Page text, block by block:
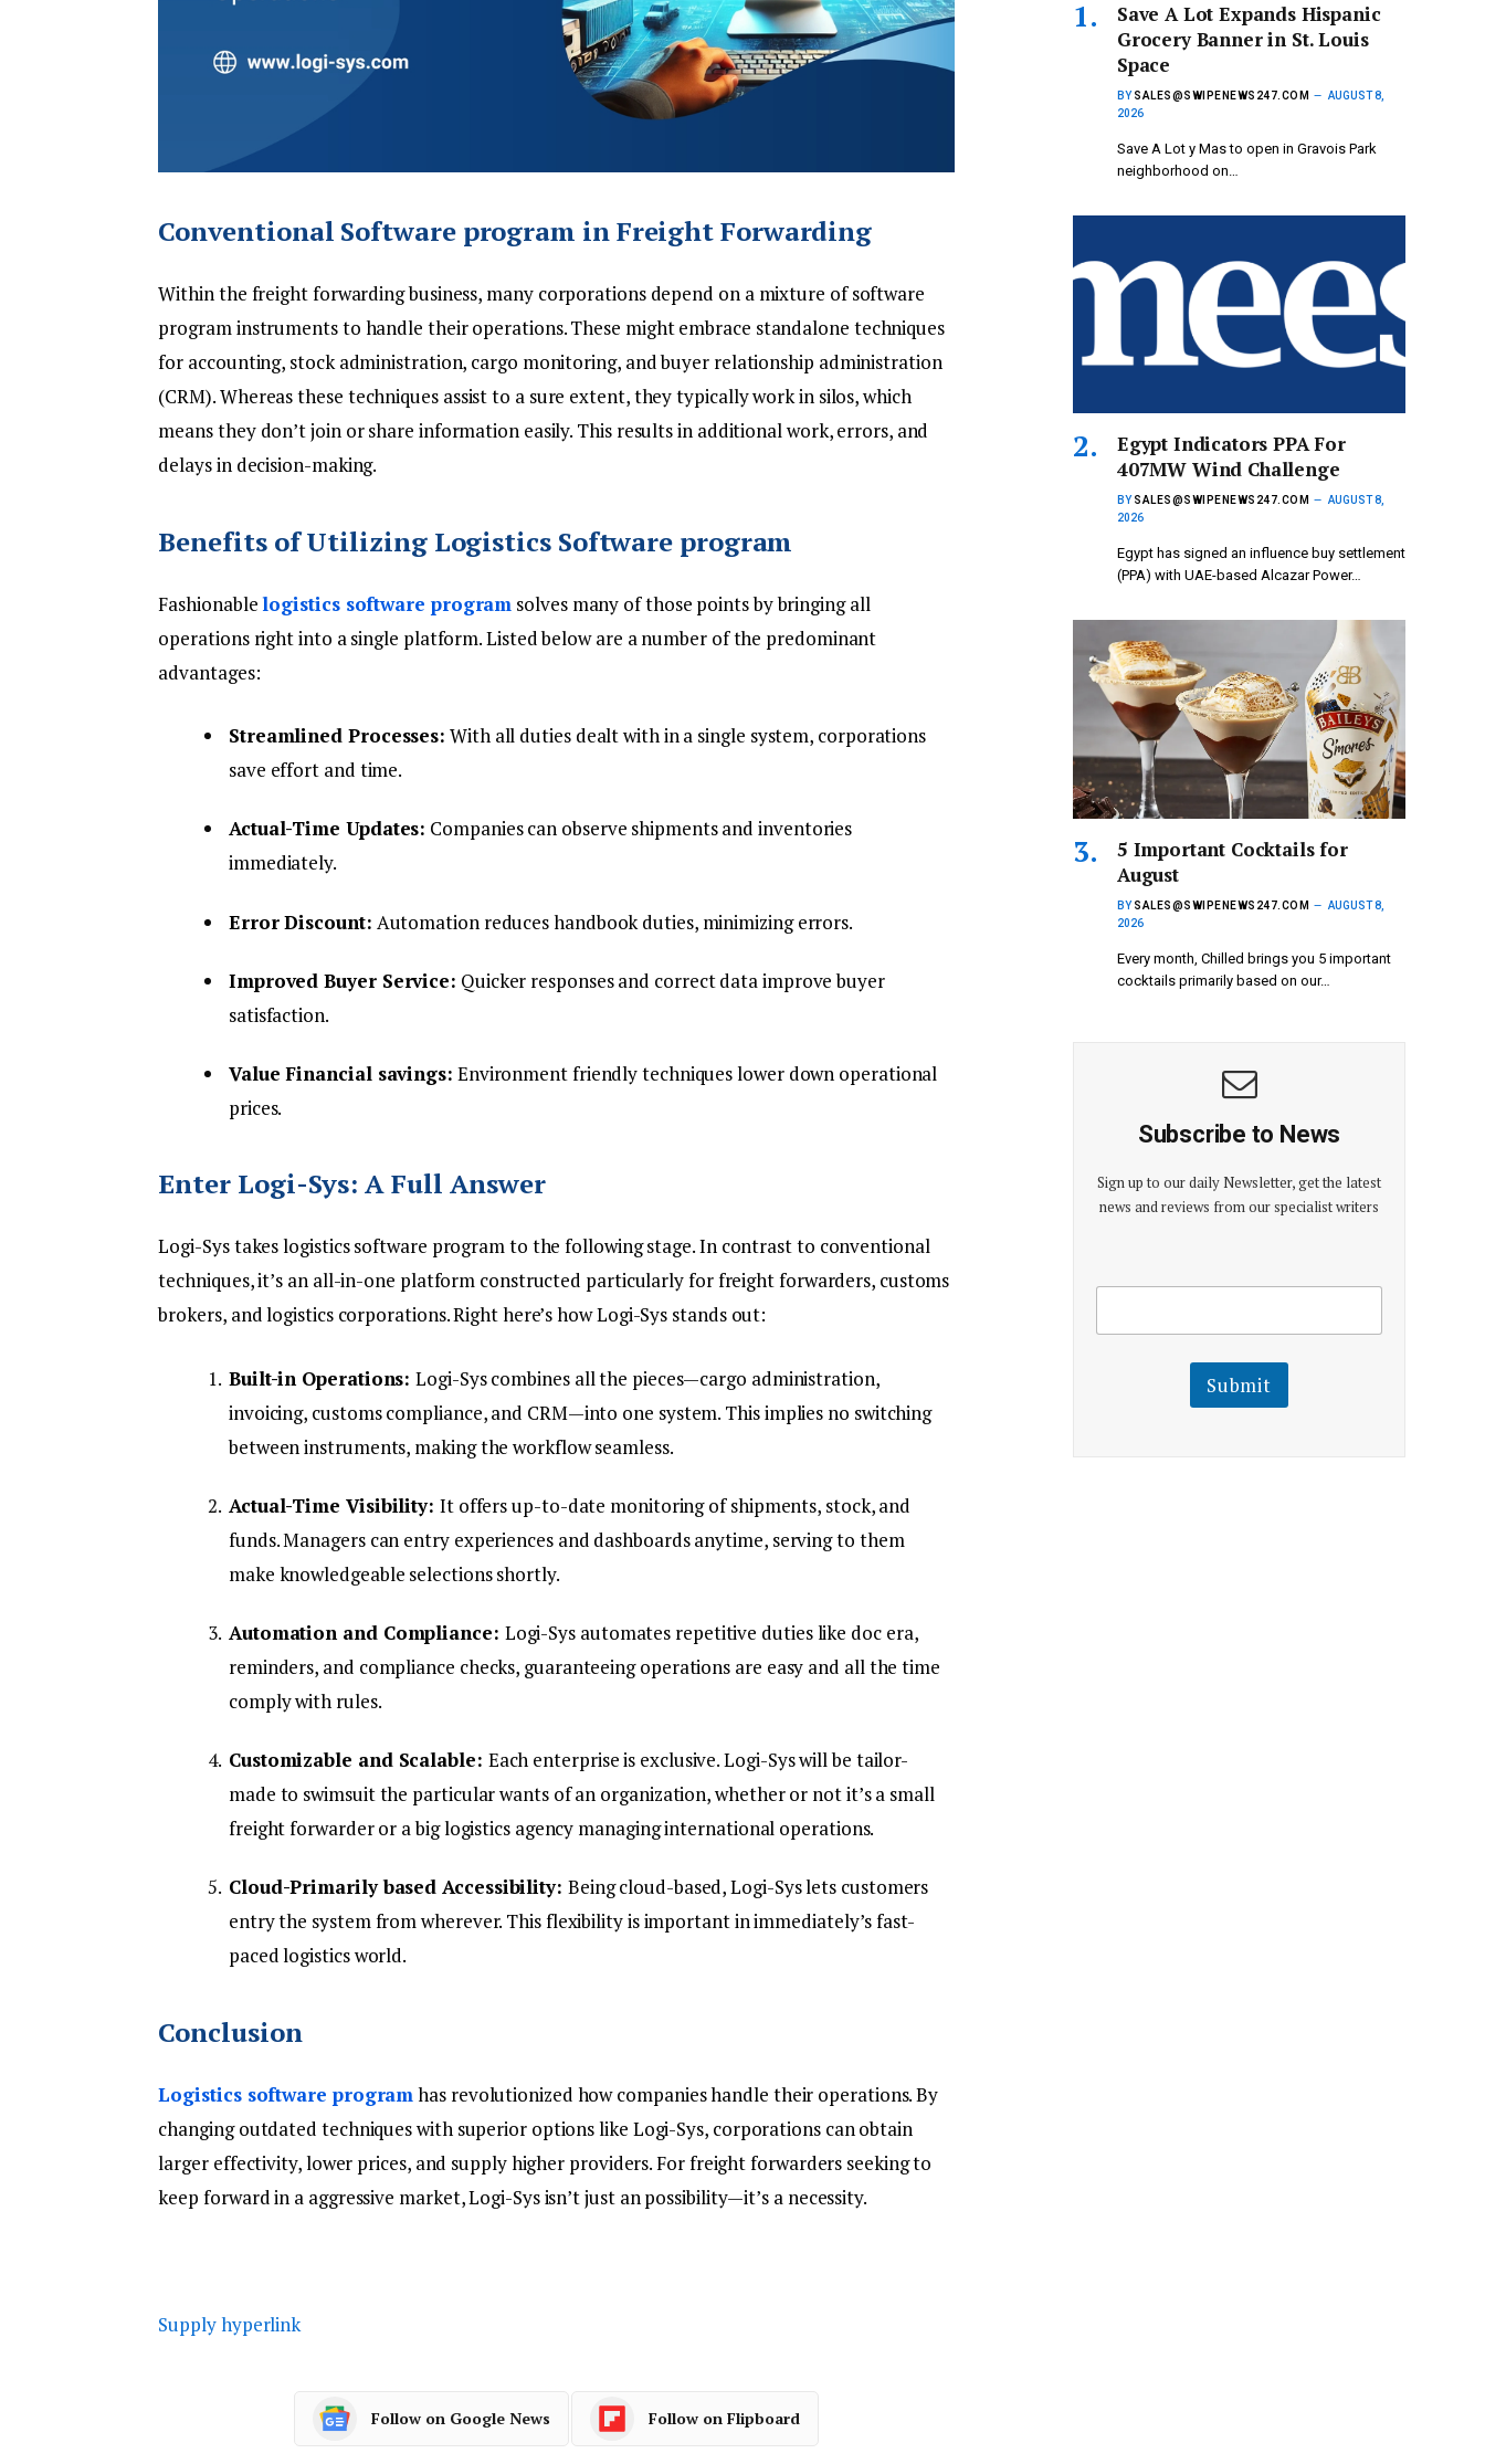
Conventional Software program in Freight Forwarding
Within the freight forwardingbusiness, many corporations depend on a mixture of software
program instruments to handle their operations. These might embrace standalone techniques
for accounting, stock administration, cargo monitoring, and buyer relationship administration
(CRM). Whereas these techniques assist to a sure extent, they typically work in silos, which
means they don’t join or share information easily. This results in additional work, errors, and
delays in decision-making.
Benefits of Utilizing Logistics Software program
Fashionablelogistics software program solves many of those points by bringing all
operations right into a single platform. Listed below are a number of the predominant
advantages:
Streamlined Processes: With all duties dealt with in a single system, corporations
save effort and time.
Actual-Time Updates: Companies can observe shipments and inventories
immediately.
Error Discount: Automation reduces handbook duties, minimizing errors.
Improved Buyer Service: Quicker responses and correct data improve buyer
satisfaction.
Value Financial savings: Environment friendly techniques lower down operational
prices.
Enter Logi-Sys: A Full Answer
Logi-Systakes logistics software program to the following stage. In contrast to conventional
techniques, it’s an all-in-one platform constructed particularly for freight forwarders, customs
brokers, and logistics corporations. Right here’s how Logi-Sys stands out:
Built-in Operations:Logi-Sys combines all the pieces—cargo administration,
invoicing, customs compliance, and CRM—into one system. This implies no switching
between instruments, making the workflow seamless.
Actual-Time Visibility: It offers up-to-date monitoring of shipments, stock, and
funds. Managers can entry experiences and dashboards anytime, serving to them
make knowledgeable selections shortly.
Automation and Compliance: Logi-Sys automates repetitive duties like doc era,
reminders, and compliance checks, guaranteeing operations are easy and all the time
comply with rules.
Customizable and Scalable: Each enterprise is exclusive. Logi-Sys will be tailor-
made to swimsuit the particular wants of an organization, whether or not it’s a small
freight forwarder or a big logistics agency managing international operations.
Cloud-Primarily based Accessibility: Being cloud-based, Logi-Sys lets customers
entry the system from wherever. This flexibility is important in immediately’s fast-
paced logistics world.
Conclusion
Logistics software programhas revolutionized how companies handle their operations. By
changing outdated techniques with superior options like Logi-Sys, corporations can obtain
larger effectivity, lower prices, and supply higher providers. For freight forwarders seeking to
keep forward in a aggressive market, Logi-Sys isn’t just an possibility—it’s a necessity.
Supply hyperlink
Follow on Google News Follow on Flipboard
Save A Lot Expands Hispanic
Grocery Banner in St. Louis
Space
BY SALES@SWIPENEWS247.COM
AUGUST 8,
2026
Save A Lot y Mas to open in Gravois Park
neighborhood on…
Egypt Indicators PPA For
407MW Wind Challenge
BY SALES@SWIPENEWS247.COM
AUGUST 8,
2026
Egypt has signed an influence buy settlement
(PPA) with UAE-based Alcazar Power…
5 Important Cocktails for
August
BY SALES@SWIPENEWS247.COM
AUGUST 8,
2026
Every month, Chilled brings you 5 important
cocktails primarily based on our…
Subscribe to News
Sign up to our daily Newsletter, get the latest
news and reviews from our specialist writers
i
l
E
m
E
a
Submit